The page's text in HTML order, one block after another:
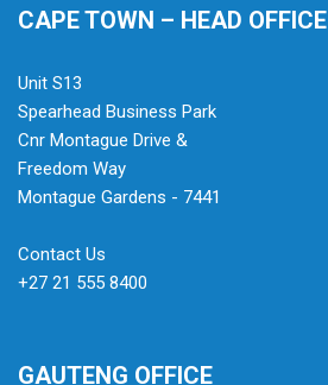
CAPE TOWN – HEAD OFFICE
Unit S13
Spearhead Business Park
Cnr Montague Drive &
Freedom Way
Montague Gardens - 7441
Contact Us
+27 21 555 8400
GAUTENG OFFICE